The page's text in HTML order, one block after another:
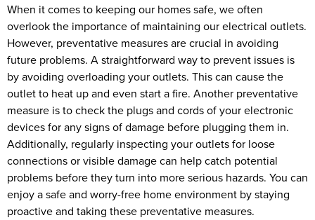
When it comes to keeping our homes safe, we often
overlook the importance of maintaining our electrical outlets.
However, preventative measures are crucial in avoiding
future problems. A straightforward way to prevent issues is
by avoiding overloading your outlets. This can cause the
outlet to heat up and even start a fire. Another preventative
measure is to check the plugs and cords of your electronic
devices for any signs of damage before plugging them in.
Additionally, regularly inspecting your outlets for loose
connections or visible damage can help catch potential
problems before they turn into more serious hazards. You can
enjoy a safe and worry-free home environment by staying
proactive and taking these preventative measures.